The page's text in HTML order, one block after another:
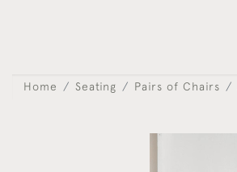
Home Seating Pairs of Chairs